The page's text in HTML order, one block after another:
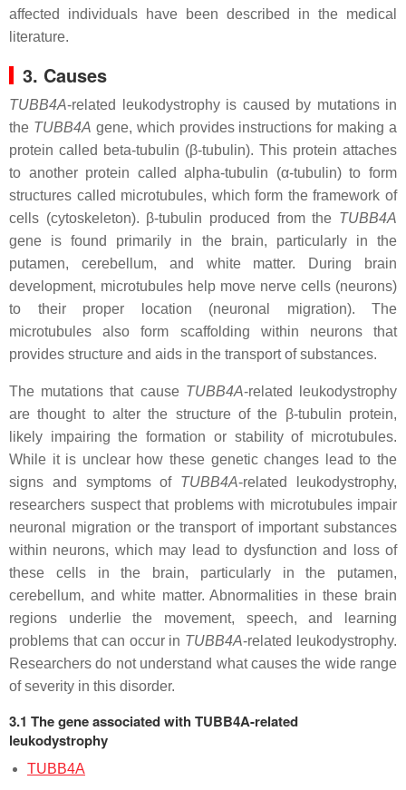
affected individuals have been described in the medical
literature.
3. Causes
TUBB4A-related leukodystrophy is caused by mutations in
the TUBB4A gene, which provides instructions for making a
protein called beta-tubulin (β-tubulin). This protein attaches
to another protein called alpha-tubulin (α-tubulin) to form
structures called microtubules, which form the framework of
cells (cytoskeleton). β-tubulin produced from the TUBB4A
gene is found primarily in the brain, particularly in the
putamen, cerebellum, and white matter. During brain
development, microtubules help move nerve cells (neurons)
to their proper location (neuronal migration). The
microtubules also form scaffolding within neurons that
provides structure and aids in the transport of substances.
The mutations that cause TUBB4A-related leukodystrophy
are thought to alter the structure of the β-tubulin protein,
likely impairing the formation or stability of microtubules.
While it is unclear how these genetic changes lead to the
signs and symptoms of TUBB4A-related leukodystrophy,
researchers suspect that problems with microtubules impair
neuronal migration or the transport of important substances
within neurons, which may lead to dysfunction and loss of
these cells in the brain, particularly in the putamen,
cerebellum, and white matter. Abnormalities in these brain
regions underlie the movement, speech, and learning
problems that can occur in TUBB4A-related leukodystrophy.
Researchers do not understand what causes the wide range
of severity in this disorder.
3.1 The gene associated with TUBB4A-related
leukodystrophy
TUBB4A